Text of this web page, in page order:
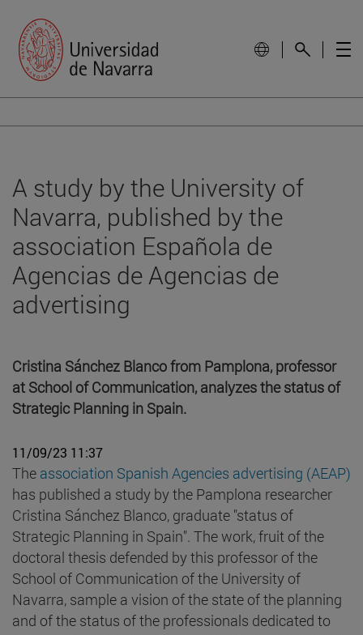
A study by the University of
Navarra, published by the
association Española de
Agencias de Agencias de
advertising
Cristina Sánchez Blanco from Pamplona, professor
at School of Communication, analyzes the status of
Strategic Planning in Spain.
11/09/23 11:37
The association Spanish Agencies advertising (AEAP)
has published a study by the Pamplona researcher
Cristina Sánchez Blanco, graduate "status of
Strategic Planning in Spain". The work, fruit of the
doctoral thesis defended by this professor of the
School of Communication of the University of
Navarra, sample a vision of the state of the planning
and of the status of the professionals dedicated to